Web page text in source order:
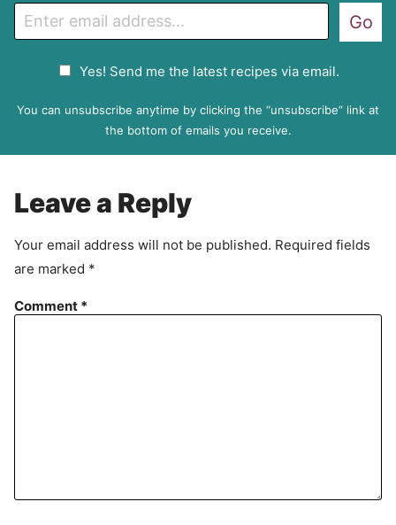
m
P
r
e
m
e
n
t
Yes! Send me the latest recipes via email.
Go
You can unsubscribe anytime by clicking the “unsubscribe” link at
the bottom of emails you receive.
Leave a Reply
Your email address will not be published. Required fields
are marked *
Comment *